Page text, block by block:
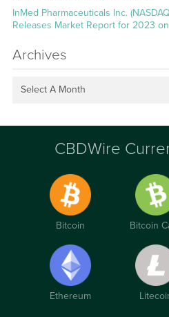
InMed Pharmaceuticals Inc.
Releases Market Report for 2023
Archives
Select A Month
CBDWire
Bitcoin Bitcoin
Ethereum